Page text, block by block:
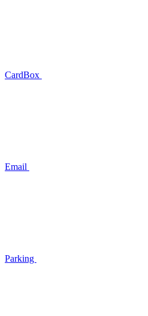
CardBox
Email
Parking